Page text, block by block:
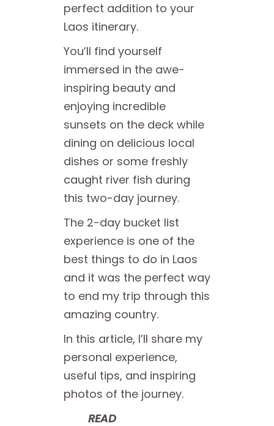
perfect addition to your
Laos itinerary.
You’ll find yourself
immersed in the awe-
inspiring beauty and
enjoying incredible
sunsets on the deck while
dining on delicious local
dishes or some freshly
caught river fish during
this two-day journey.
The 2-day bucket list
experience is one of the
best things to do in Laos
and it was the perfect way
to end my trip through this
amazing country.
In this article, I’ll share my
personal experience,
useful tips, and inspiring
photos of the journey.
READ